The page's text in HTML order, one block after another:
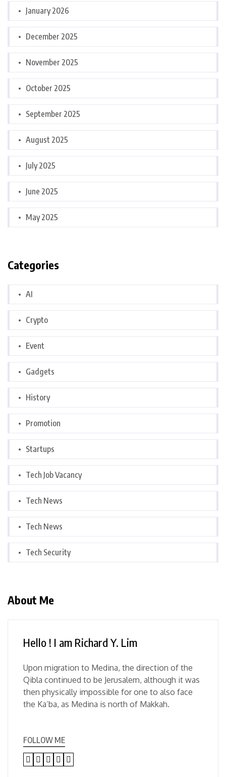
January 2026
December 2025
November 2025
October 2025
September 2025
August 2025
July 2025
June 2025
May 2025
Categories
AI
Crypto
Event
Gadgets
History
Promotion
Startups
Tech Job Vacancy
Tech News
Tech News
Tech Security
About Me
Hello ! I am Richard Y. Lim
Upon migration to Medina, the direction of the
Qibla continued to be Jerusalem, although it was
then physically impossible for one to also face
the Ka’ba, as Medina is north of Makkah.
FOLLOW ME